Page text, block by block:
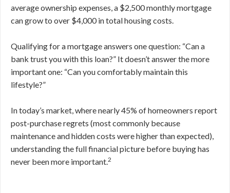
average ownership expenses, a $2,500 monthly mortgage
can grow to over $4,000 in total housing costs.
Qualifying for a mortgage answers one question: “Can a
bank trust you with this loan?” It doesn’t answer the more
important one: “Can you comfortably maintain this
lifestyle?”
In today’s market, where nearly 45% of homeowners report
post-purchase regrets (most commonly because
maintenance and hidden costs were higher than expected),
understanding the full financial picture before buying has
never been more important.2